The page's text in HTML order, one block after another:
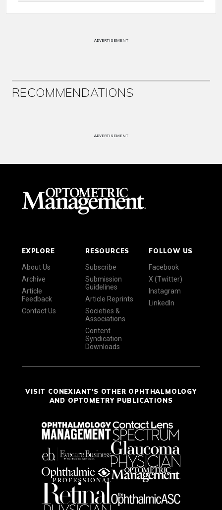
ADVERTISEMENT
RECOMMENDATIONS
ADVERTISEMENT
EXPLORE
About Us
Archive
Article
Feedback
Contact Us
RESOURCES
Subscribe
Submission
Guidelines
Article Reprints
Societies &
Associations
Content
Syndication
Downloads
FOLLOW US
Facebook
X (Twitter)
Instagram
LinkedIn
VISIT CONEXIANT'S OTHER OPHTHALMOLOGY
AND OPTOMETRY PUBLICATIONS